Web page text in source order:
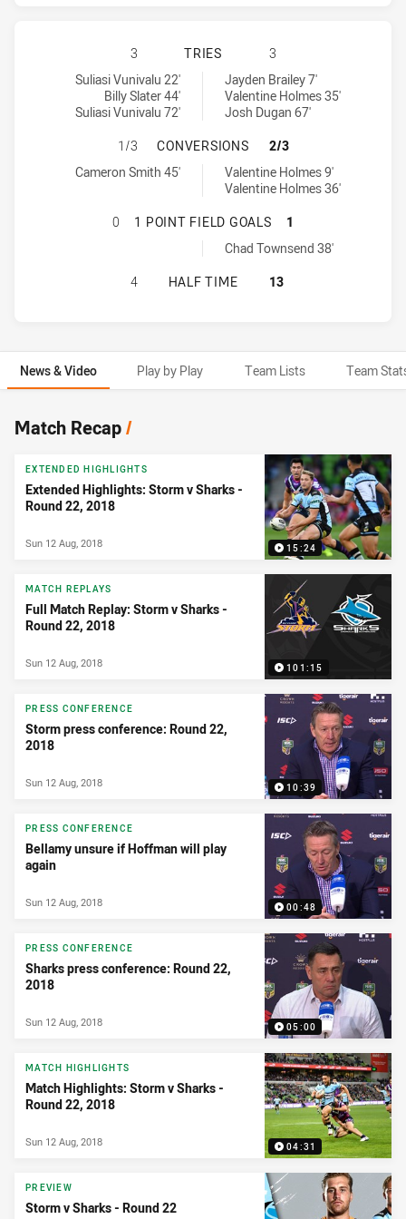
MELBOURNE STORM HAS
3 TRIES
3
Melbourne Storm tries achieved by:
Suliasi Vunivalu 22'
Billy Slater 44'
Suliasi Vunivalu 72'
Cronulla-Sutherland Sharks tries achieved by:
Jayden Brailey 7'
Valentine Holmes 35'
Josh Dugan 67'
MELBOURNE STORM HAS
1/3 CONVERSIONS
2/3
Melbourne Storm conversions achieved by:
Cameron Smith 45'
Cronulla-Sutherland Sharks conversions achieved by:
Valentine Holmes 9'
Valentine Holmes 36'
MELBOURNE STORM HAS
0 1 POINT FIELD GOALS
1
Cronulla-Sutherland Sharks onePointFieldGoals achieved by:
Chad Townsend 38'
MELBOURNE STORM HAS
4 HALF TIME 13
News & Video Play by Play Team Lists Team
News & Video
Match Recap/
15:24
EXTENDED HIGHLIGHTS
Extended Highlights: Storm v Sharks -
Round 22, 2018
Sun 12 Aug, 2018
101:15
MATCH REPLAYS
Full Match Replay: Storm v Sharks -
Round 22, 2018
Sun 12 Aug, 2018
10:39
PRESS CONFERENCE
Storm press conference: Round 22,
2018
Sun 12 Aug, 2018
00:48
PRESS CONFERENCE
Bellamy unsure if Hoffman will play
again
Sun 12 Aug, 2018
05:00
PRESS CONFERENCE
Sharks press conference: Round 22,
2018
Sun 12 Aug, 2018
04:31
MATCH HIGHLIGHTS
Match Highlights: Storm v Sharks -
Round 22, 2018
Sun 12 Aug, 2018
PREVIEW
Storm v Sharks - Round 22